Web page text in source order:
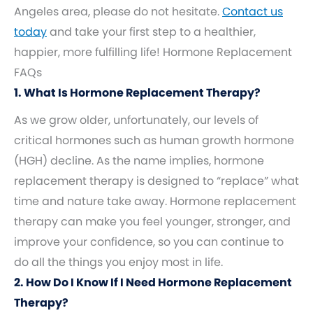
Angeles area, please do not hesitate.Contact us
todayand take your first step to a healthier,
happier, more fulfilling life! Hormone Replacement
FAQs
1. What Is Hormone Replacement Therapy?
As we grow older, unfortunately, our levels of
critical hormones such as human growth hormone
(HGH) decline. As the name implies, hormone
replacement therapy is designed to “replace” what
time and nature take away. Hormone replacement
therapy can make you feel younger, stronger, and
improve your confidence, so you can continue to
do all the things you enjoy most in life.
2. How Do I Know If I Need Hormone Replacement
Therapy?